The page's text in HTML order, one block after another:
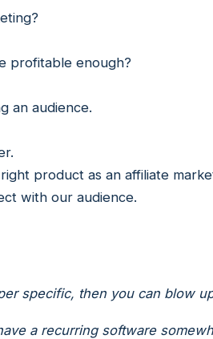
profitable enough?
an audience.
product as an affiliate
with our audience.
specific, then you can blow
a recurring software